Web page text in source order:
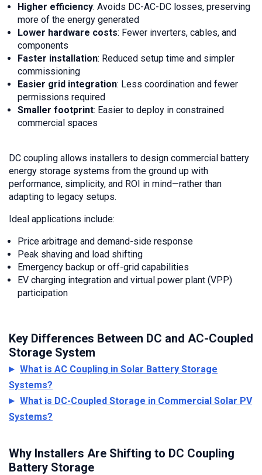
Higher efficiency: Avoids DC-AC-DC losses, preserving
more of the energy generated
Lower hardware costs: Fewer inverters, cables, and
components
Faster installation: Reduced setup time and simpler
commissioning
Easier grid integration: Less coordination and fewer
permissions required
Smaller footprint: Easier to deploy in constrained
commercial spaces
DC coupling allows installers to design commercial battery
energy storage systems from the ground up with
performance, simplicity, and ROI in mind—rather than
adapting to legacy setups.
Ideal applications include:
Price arbitrage and demand-side response
Peak shaving and load shifting
Emergency backup or off-grid capabilities
EV charging integration and virtual power plant (VPP)
participation
Key Differences Between DC and AC-Coupled
Storage System
What is AC Coupling in Solar Battery Storage
Systems?
What is DC-Coupled Storage in Commercial Solar PV
Systems?
Why Installers Are Shifting to DC Coupling
Battery Storage